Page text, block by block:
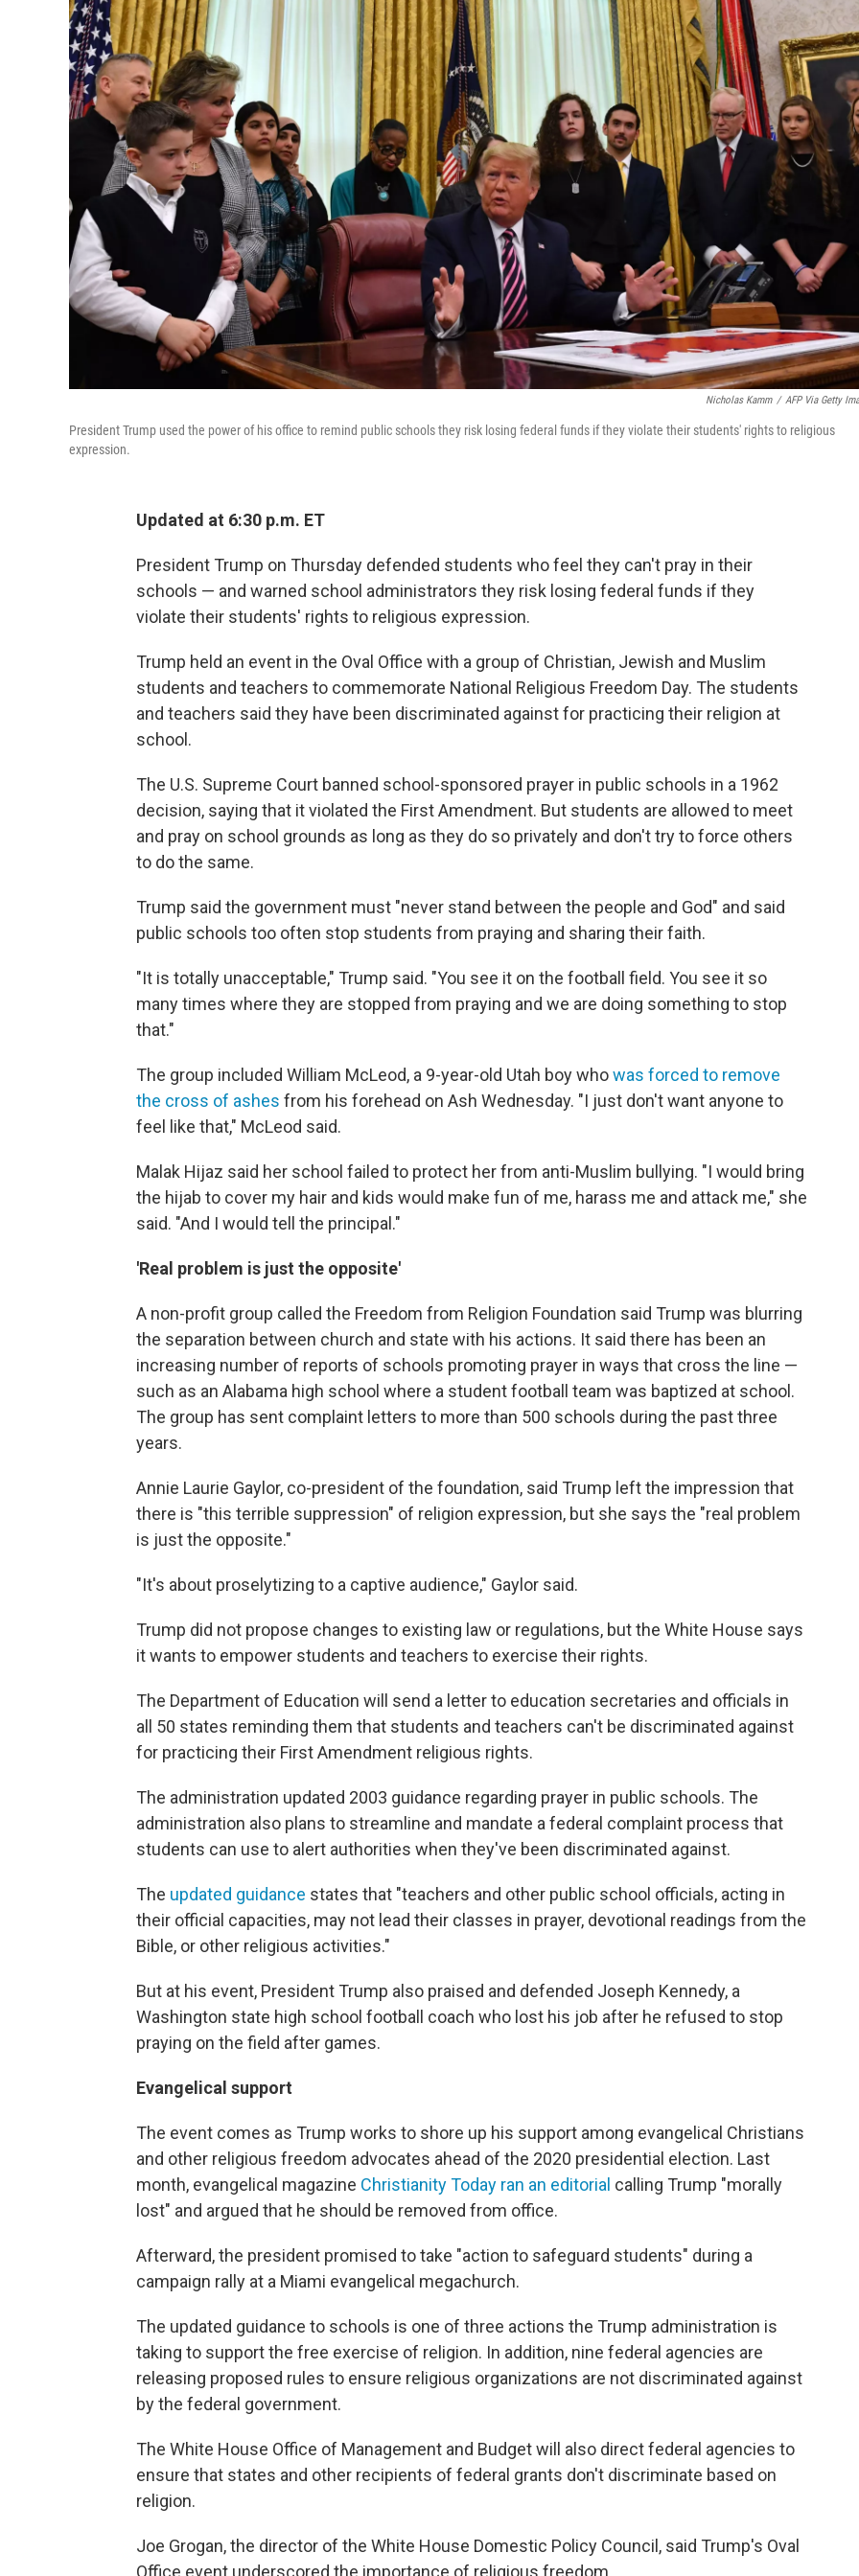
Nicholas Kamm / AFP Via Getty
President Trump used the power of his office to remind public schools they risk losing federal funds if they violate their students' rights to religious
expression.
Updated at 6:30 p.m. ET
President Trump on Thursday defended students who feel they can't pray in their
schools — and warned school administrators they risk losing federal funds if they
violate their students' rights to religious expression.
Trump held an event in the Oval Office with a group of Christian, Jewish and Muslim
students and teachers to commemorate National Religious Freedom Day. The students
and teachers said they have been discriminated against for practicing their religion at
school.
The U.S. Supreme Court banned school-sponsored prayer in public schools in a 1962
decision, saying that it violated the First Amendment. But students are allowed to meet
and pray on school grounds as long as they do so privately and don't try to force others
to do the same.
Trump said the government must "never stand between the people and God" and said
public schools too often stop students from praying and sharing their faith.
"It is totally unacceptable," Trump said. "You see it on the football field. You see it so
many times where they are stopped from praying and we are doing something to stop
that."
The group included William McLeod, a 9-year-old Utah boy whowas forced to remove
the cross of ashes from his forehead on Ash Wednesday. "I just don't want anyone to
feel like that," McLeod said.
Malak Hijaz said her school failed to protect her from anti-Muslim bullying. "I would bring
the hijab to cover my hair and kids would make fun of me, harass me and attack me," she
said. "And I would tell the principal."
'Real problem is just the opposite'
A non-profit group called the Freedom from Religion Foundation said Trump was blurring
the separation between church and state with his actions. It said there has been an
increasing number of reports of schools promoting prayer in ways that cross the line —
such as an Alabama high school where a student football team was baptized at school.
The group has sent complaint letters to more than 500 schools during the past three
years.
Annie Laurie Gaylor, co-president of the foundation, said Trump left the impression that
there is "this terrible suppression" of religion expression, but she says the "real problem
is just the opposite."
"It's about proselytizing to a captive audience," Gaylor said.
Trump did not propose changes to existing law or regulations, but the White House says
it wants to empower students and teachers to exercise their rights.
The Department of Education will send a letter to education secretaries and officials in
all 50 states reminding them that students and teachers can't be discriminated against
for practicing their First Amendment religious rights.
The administration updated 2003 guidance regarding prayer in public schools. The
administration also plans to streamline and mandate a federal complaint process that
students can use to alert authorities when they've been discriminated against.
The updated guidance states that "teachers and other public school officials, acting in
their official capacities, may not lead their classes in prayer, devotional readings from the
Bible, or other religious activities."
But at his event, President Trump also praised and defended Joseph Kennedy, a
Washington state high school football coach who lost his job after he refused to stop
praying on the field after games.
Evangelical support
The event comes as Trump works to shore up his support among evangelical Christians
and other religious freedom advocates ahead of the 2020 presidential election. Last
month, evangelical magazine Christianity Today ran an editorial calling Trump "morally
lost" and argued that he should be removed from office.
Afterward, the president promised to take "action to safeguard students" during a
campaign rally at a Miami evangelical megachurch.
The updated guidance to schools is one of three actions the Trump administration is
taking to support the free exercise of religion. In addition, nine federal agencies are
releasing proposed rules to ensure religious organizations are not discriminated against
by the federal government.
The White House Office of Management and Budget will also direct federal agencies to
ensure that states and other recipients of federal grants don't discriminate based on
religion.
Joe Grogan, the director of the White House Domestic Policy Council, said Trump's Oval
Office event underscored the importance of religious freedom.